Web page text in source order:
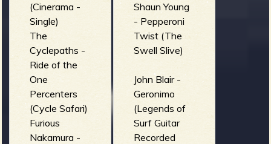
Shaun Young
- Pepperoni
Twist (The
Swell Slive)
John Blair -
Geronimo
(Legends of
Surf Guitar
Recorded
(Cinerama -
Single)
The
Cyclepaths -
Ride of the
One
Percenters
(Cycle Safari)
Furious
Nakamura -